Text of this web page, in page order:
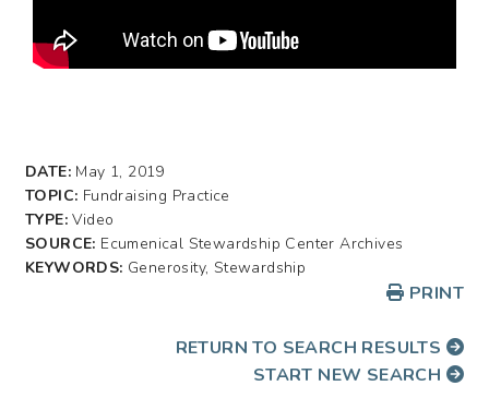
DATE: May 1, 2019
TOPIC: Fundraising Practice
TYPE:Video
SOURCE: Ecumenical Stewardship Center Archives
KEYWORDS: Generosity, Stewardship
PRINT
RETURN TO SEARCH RESULTS
START NEW SEARCH